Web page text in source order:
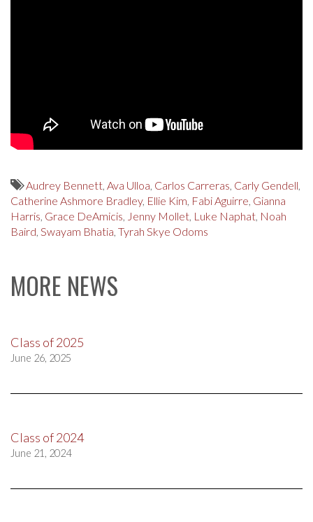
Audrey Bennett, Ava Ulloa, Carlos Carreras, Carly Gendell,
Catherine Ashmore Bradley, Ellie Kim, Fabi Aguirre, Gianna
Harris, Grace DeAmicis, Jenny Mollet, Luke Naphat, Noah
Baird, Swayam Bhatia, Tyrah Skye Odoms
MORE NEWS
Class of 2025
June 26, 2025
Class of 2024
June 21, 2024